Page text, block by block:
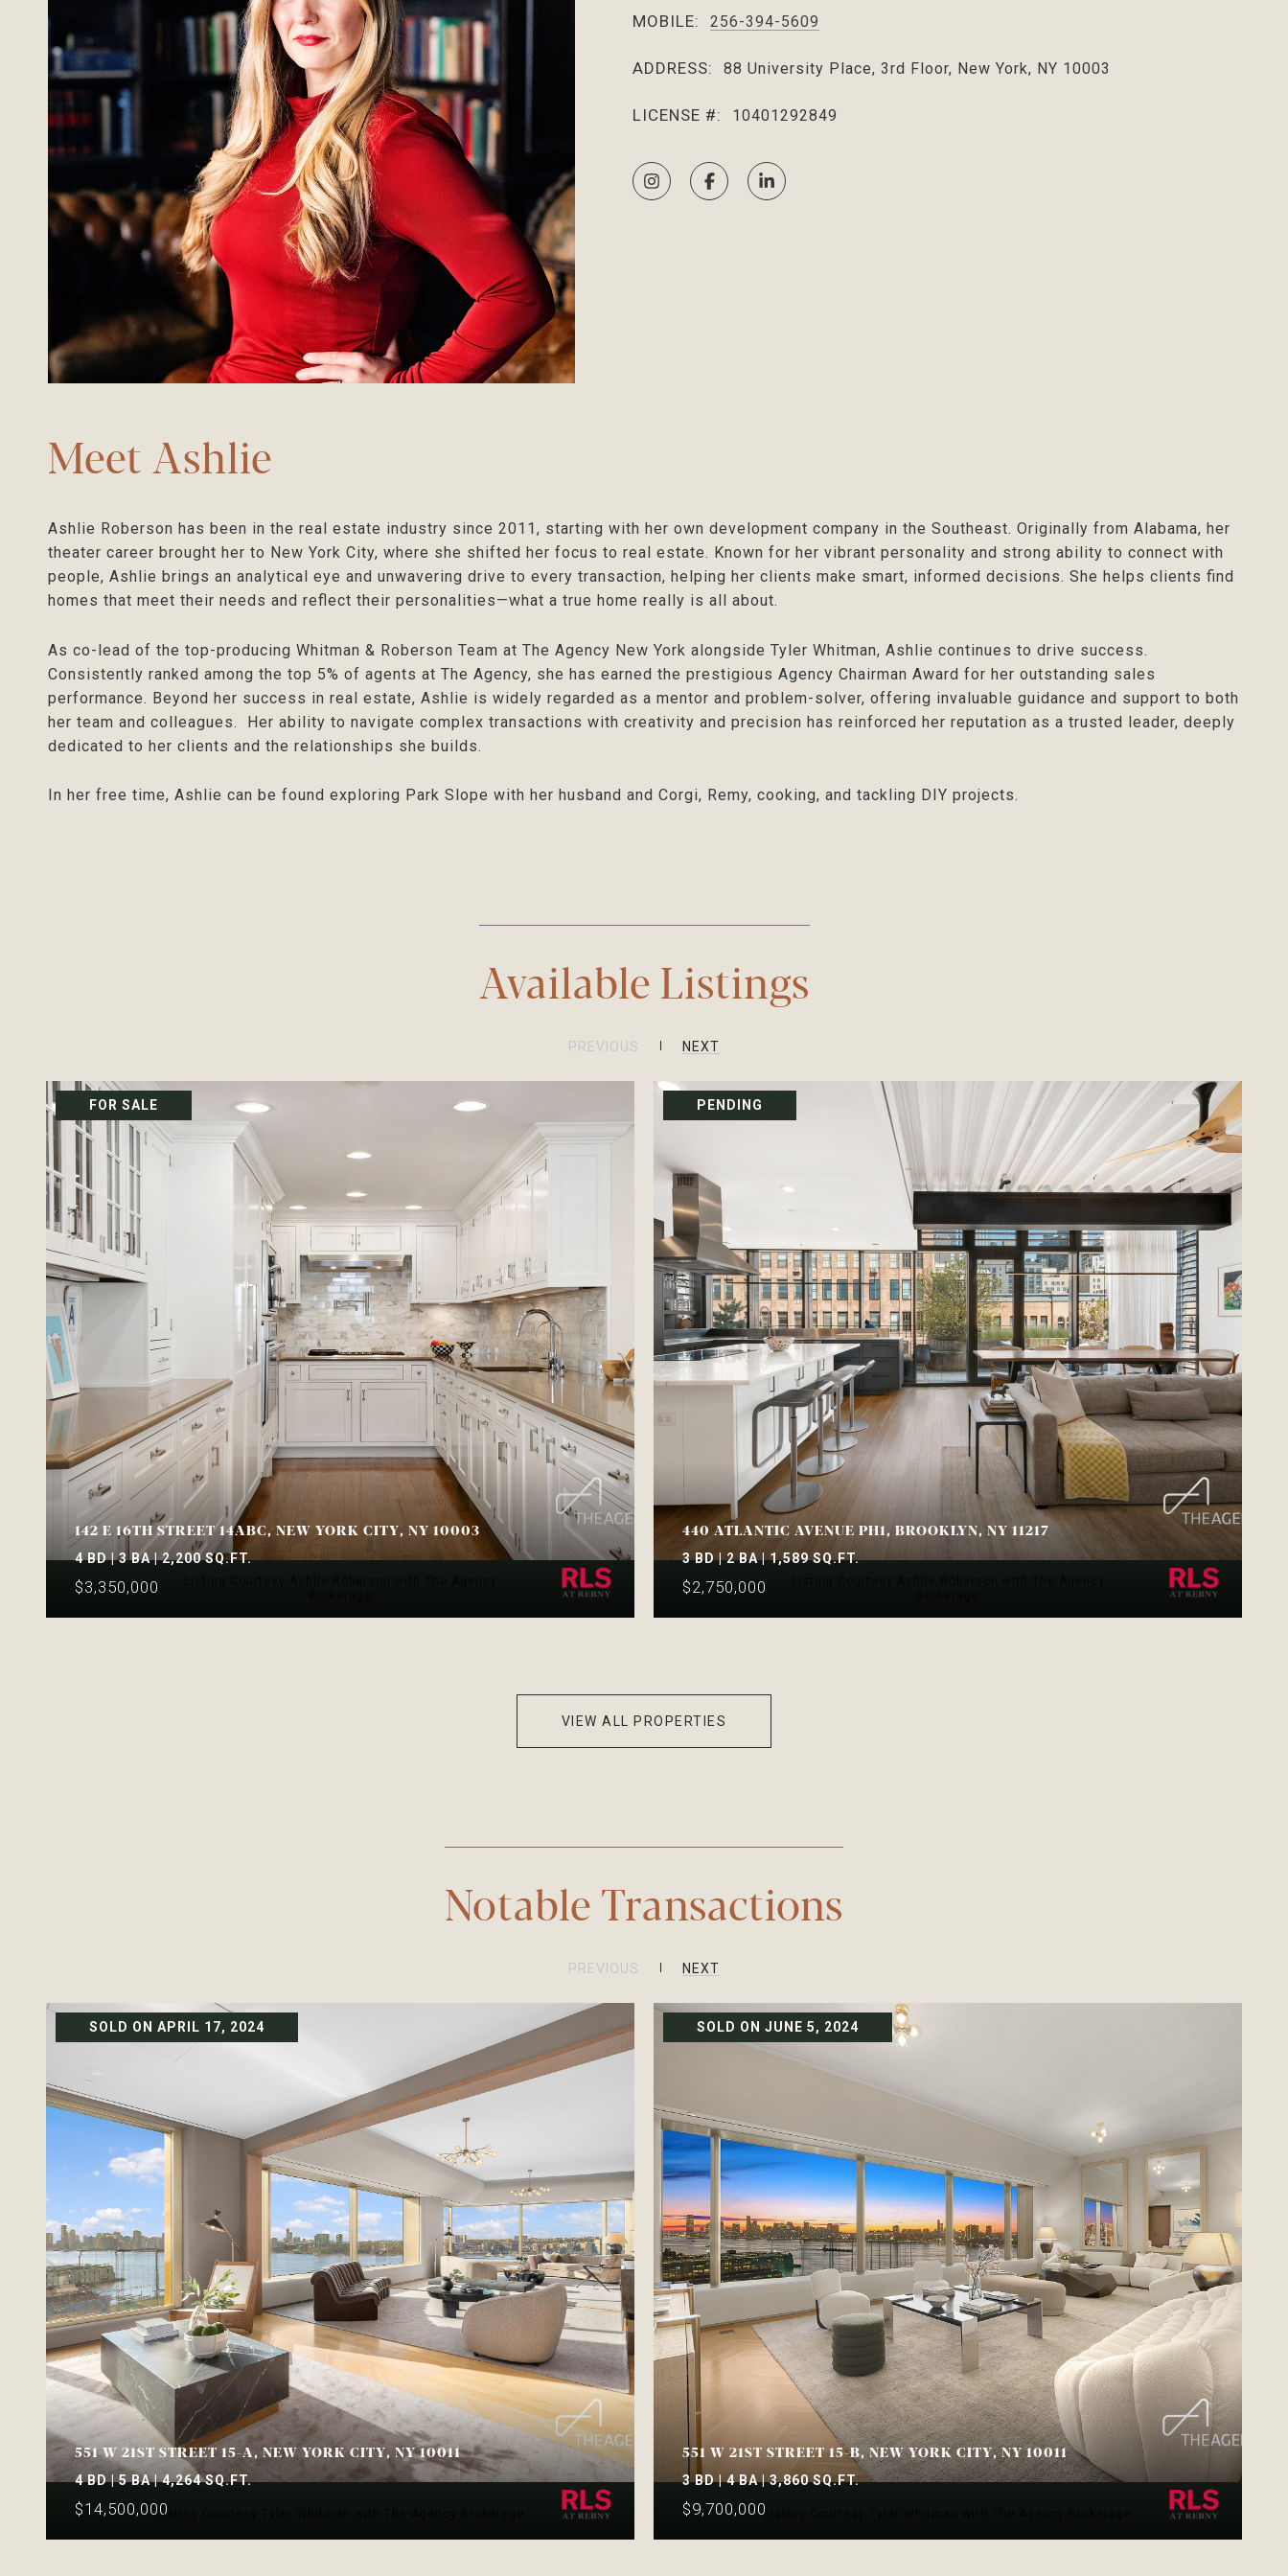
MOBILE: 256-394-5609
ADDRESS: 88 University Place, 3rd Floor, New York, NY 10003
LICENSE #: 10401292849
Meet Ashlie
Ashlie Roberson has been in the real estate industry since 2011, starting with her own development company in the Southeast. Originally from Alabama, her
theater career brought her to New York City, where she shifted her focus to real estate. Known for her vibrant personality and strong ability to connect with
people, Ashlie brings an analytical eye and unwavering drive to every transaction, helping her clients make smart, informed decisions. She helps clients find
homes that meet their needs and reflect their personalities—what a true home really is all about.
As co-lead of the top-producing Whitman & Roberson Team at The Agency New York alongside Tyler Whitman, Ashlie continues to drive success.
Consistently ranked among the top 5% of agents at The Agency, she has earned the prestigious Agency Chairman Award for her outstanding sales
performance. Beyond her success in real estate, Ashlie is widely regarded as a mentor and problem-solver, offering invaluable guidance and support to both
her team and colleagues. Her ability to navigate complex transactions with creativity and precision has reinforced her reputation as a trusted leader, deeply
dedicated to her clients and the relationships she builds.
In her free time, Ashlie can be found exploring Park Slope with her husband and Corgi, Remy, cooking, and tackling DIY projects.
Available Listings
PREVIOUS NEXT
FOR SALE
142 E 16TH STREET 14ABC, NEW YORK CITY, NY 10003
4 BD | 3 BA | 2,200 SQ.FT.
$3,350,000
PENDING
440 ATLANTIC AVENUE PH1, BROOKLYN, NY 11217
3 BD | 2 BA | 1,589 SQ.FT.
$2,750,000
VIEW ALL PROPERTIES
Notable Transactions
PREVIOUS NEXT
SOLD ON APRIL 17, 2024
551 W 21ST STREET 15-A, NEW YORK CITY, NY 10011
4 BD | 5 BA | 4,264 SQ.FT.
$14,500,000Listing Courtesy Tyler Whitman with The Agency Brokerage
SOLD ON JUNE 5, 2024
551 W 21ST STREET 15-B, NEW YORK CITY, NY 10011
3 BD | 4 BA | 3,860 SQ.FT.
$9,700,000Listing Courtesy Tyler Whitman with The Agency Brokerage